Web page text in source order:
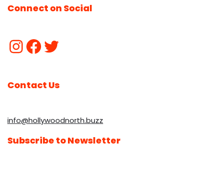
Connect on Social
Contact Us
info@hollywoodnorth.buzz
Subscribe to Newsletter